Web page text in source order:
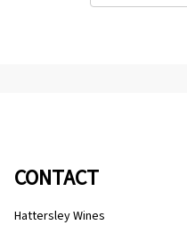
CONTACT
Hattersley Wines